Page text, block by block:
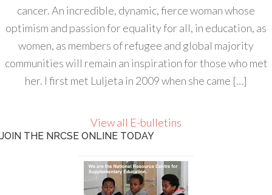
cancer. An incredible, dynamic, fierce woman whose
optimism and passion for equality for all, in education, as
women, as members of refugee and global majority
communities will remain an inspiration for those who met
her. I first met Luljeta in 2009 when she came […]
View all E-bulletins
JOIN THE NRCSE ONLINE TODAY